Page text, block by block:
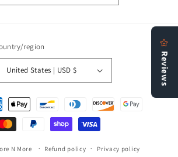
region
United States | USD $
N More Refund policy Privacy policy